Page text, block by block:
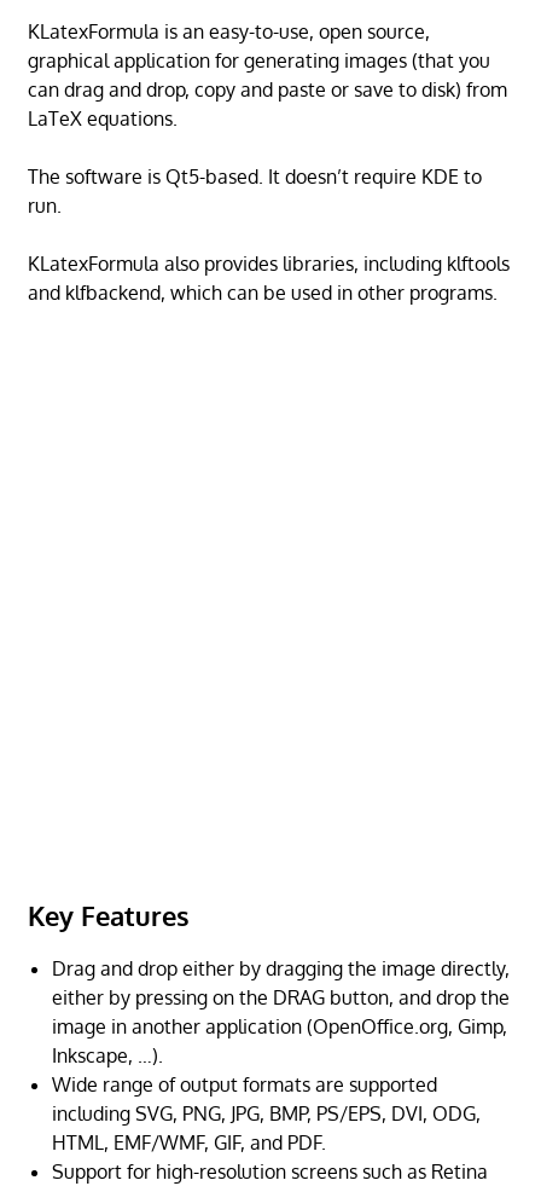
KLatexFormula is an easy-to-use, open source,
graphical application for generating images (that you
can drag and drop, copy and paste or save to disk) from
LaTeX equations.
The software is Qt5-based. It doesn’t require KDE to
run.
KLatexFormula also provides libraries, including klftools
and klfbackend, which can be used in other programs.
Key Features
Drag and drop either by dragging the image directly,
either by pressing on the DRAG button, and drop the
image in another application (OpenOffice.org, Gimp,
Inkscape, …).
Wide range of output formats are supported
including SVG, PNG, JPG, BMP, PS/EPS, DVI, ODG,
HTML, EMF/WMF, GIF, and PDF.
Support for high-resolution screens such as Retina